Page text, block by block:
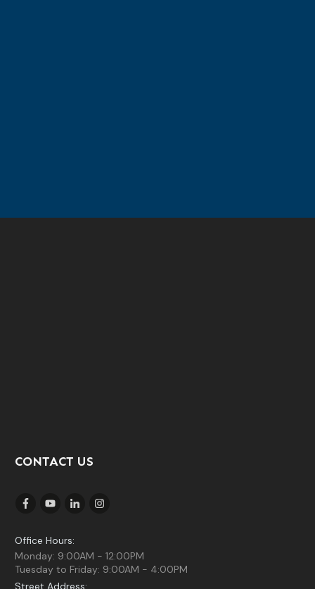
CONTACT US
Office Hours:
Monday: 9:00AM - 12:00PM
Tuesday to Friday: 9:00AM - 4:00PM
Street Address: